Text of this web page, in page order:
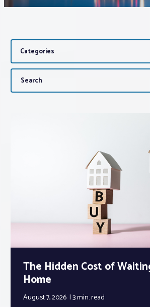
Advocacy
About PAR
Realtor® Resources
Categories
Search
for:
The Hidden Cost of
Home
August 7, 2026 3 min.read